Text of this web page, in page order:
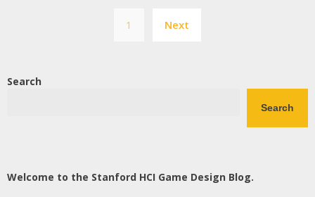
pagination
1 Next
Search
Search
Welcome to the Stanford HCI Game Design Blog.